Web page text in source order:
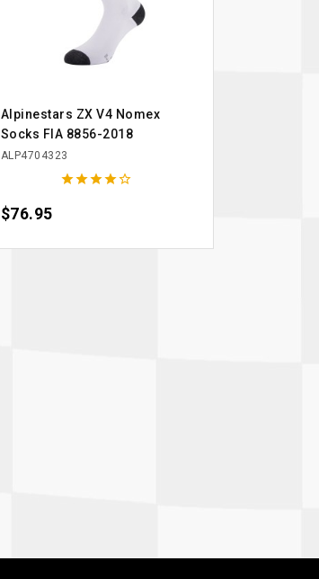
Alpinestars ZX V4 Nomex
Socks FIA 8856-2018
ALP4704323

Price
$76.95